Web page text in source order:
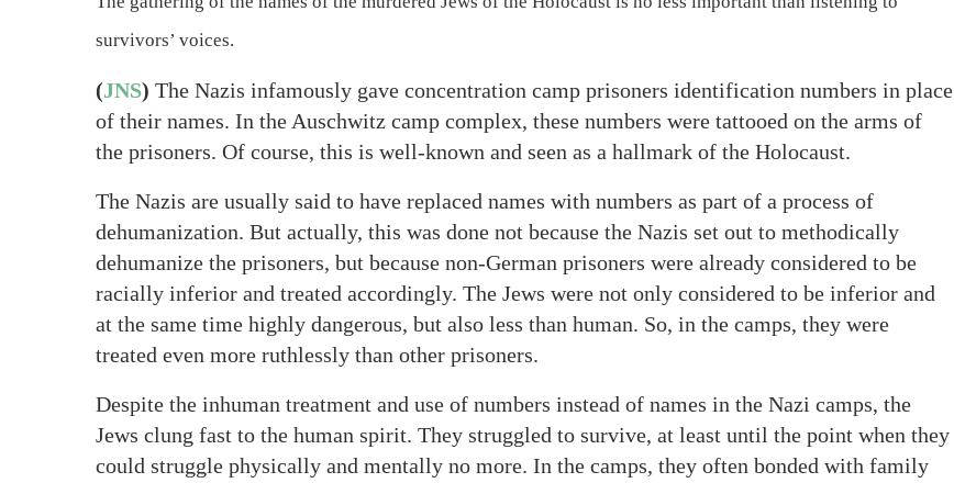
survivors’ voices.
(JNS) The Nazis infamously gave concentration camp prisoners identification numbers in place
of their names. In the Auschwitz camp complex, these numbers were tattooed on the arms of
the prisoners. Of course, this is well-known and seen as a hallmark of the Holocaust.
The Nazis are usually said to have replaced names with numbers as part of a process of
dehumanization. But actually, this was done not because the Nazis set out to methodically
dehumanize the prisoners, but because non-German prisoners were already considered to be
racially inferior and treated accordingly. The Jews were not only considered to be inferior and
at the same time highly dangerous, but also less than human. So, in the camps, they were
treated even more ruthlessly than other prisoners.
Despite the inhuman treatment and use of numbers instead of names in the Nazi camps, the
Jews clung fast to the human spirit. They struggled to survive, at least until the point when they
could struggle physically and mentally no more. In the camps, they often bonded with family